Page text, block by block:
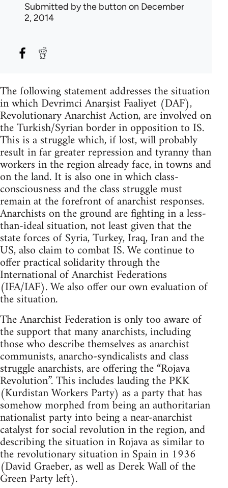
Submitted bythe button on December
2, 2014
The following statement addresses the situation
in which Devrimci Anarşist Faaliyet (DAF),
Revolutionary Anarchist Action, are involved on
the Turkish/Syrian border in opposition to IS.
This is a struggle which, if lost, will probably
result in far greater repression and tyranny than
workers in the region already face, in towns and
on the land. It is also one in which class-
consciousness and the class struggle must
remain at the forefront of anarchist responses.
Anarchists on the ground are fighting in a less-
than-ideal situation, not least given that the
state forces of Syria, Turkey, Iraq, Iran and the
US, also claim to combat IS. We continue to
offer practical solidarity through the
International of Anarchist Federations
(IFA/IAF). We also offer our own evaluation of
the situation.
The Anarchist Federation is only too aware of
the support that many anarchists, including
those who describe themselves as anarchist
communists, anarcho-syndicalists and class
struggle anarchists, are offering the “Rojava
Revolution”. This includes lauding the PKK
(Kurdistan Workers Party) as a party that has
somehow morphed from being an authoritarian
nationalist party into being a near-anarchist
catalyst for social revolution in the region, and
describing the situation in Rojava as similar to
the revolutionary situation in Spain in 1936
(David Graeber, as well as Derek Wall of the
Green Party left).